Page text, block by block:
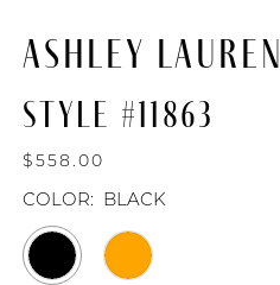
ASHLEY LAUREN
STYLE #11863
$558.00
COLOR: BLACK